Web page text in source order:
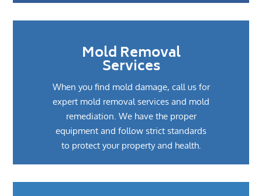
Mold Removal
Services
When you find mold damage, call us for
expert mold removal services and mold
remediation. We have the proper
equipment and follow strict standards
to protect your property and health.